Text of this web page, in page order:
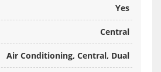
Yes
Central
Air Conditioning, Central, Dual